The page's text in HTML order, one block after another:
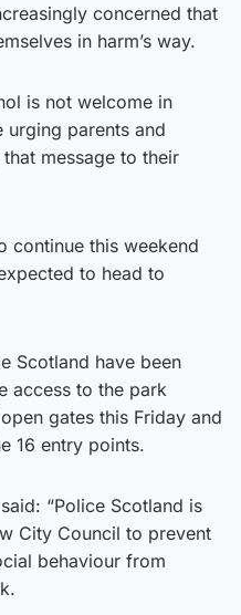
concerned that
in harm’s way.
is not welcome in
urging parents and
message to their
continue this weekend
to head to
Scotland have been
access to the park
gates this Friday and
16 entry points.
“Police Scotland is
City Council to prevent
behaviour from